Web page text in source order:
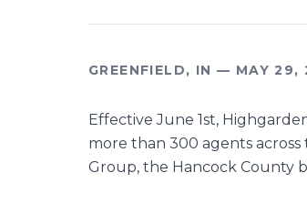
GREENFIELD, IN — MAY 29,
Effective June 1st,
more than 300 agents
Group, the Hancock County